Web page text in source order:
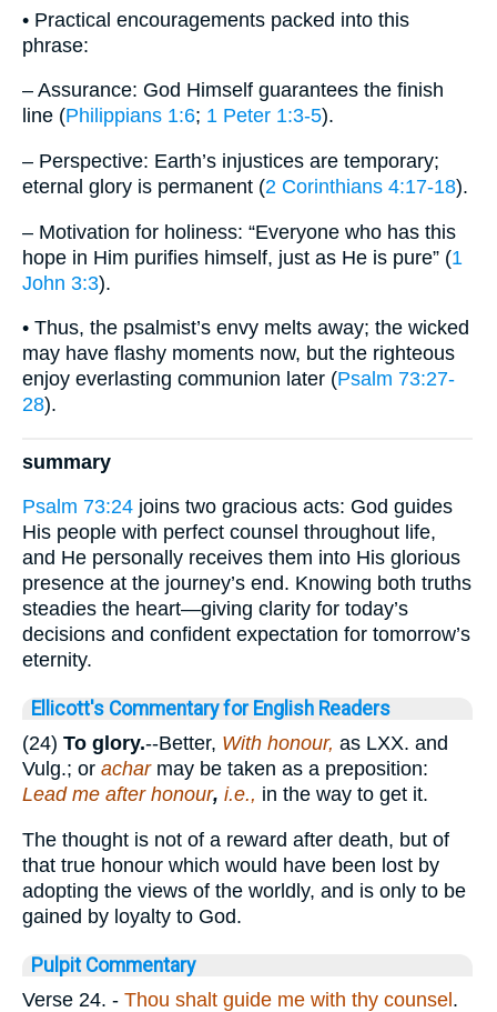
• Practical encouragements packed into this
phrase:
– Assurance: God Himself guarantees the finish
line (Philippians 1:6; 1 Peter 1:3-5).
– Perspective: Earth’s injustices are temporary;
eternal glory is permanent (2 Corinthians 4:17-18).
– Motivation for holiness: “Everyone who has this
hope in Him purifies himself, just as He is pure” (1
John 3:3).
• Thus, the psalmist’s envy melts away; the wicked
may have flashy moments now, but the righteous
enjoy everlasting communion later (Psalm 73:27-
28).
summary
Psalm 73:24 joins two gracious acts: God guides
His people with perfect counsel throughout life,
and He personally receives them into His glorious
presence at the journey’s end. Knowing both truths
steadies the heart—giving clarity for today’s
decisions and confident expectation for tomorrow’s
eternity.
Ellicott's Commentary for English Readers
(24) To glory.--Better, With honour, as LXX. and
Vulg.; or achar may be taken as a preposition:
Lead me after honour, i.e., in the way to get it.
The thought is not of a reward after death, but of
that true honour which would have been lost by
adopting the views of the worldly, and is only to be
gained by loyalty to God.
Pulpit Commentary
Verse 24. - Thou shalt guide me with thy counsel.